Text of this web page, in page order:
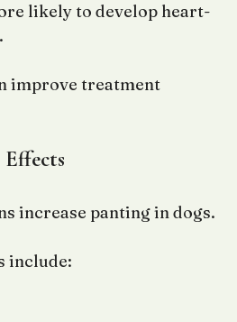
likely to develop heart-
improve treatment
increase panting in dogs.
include: